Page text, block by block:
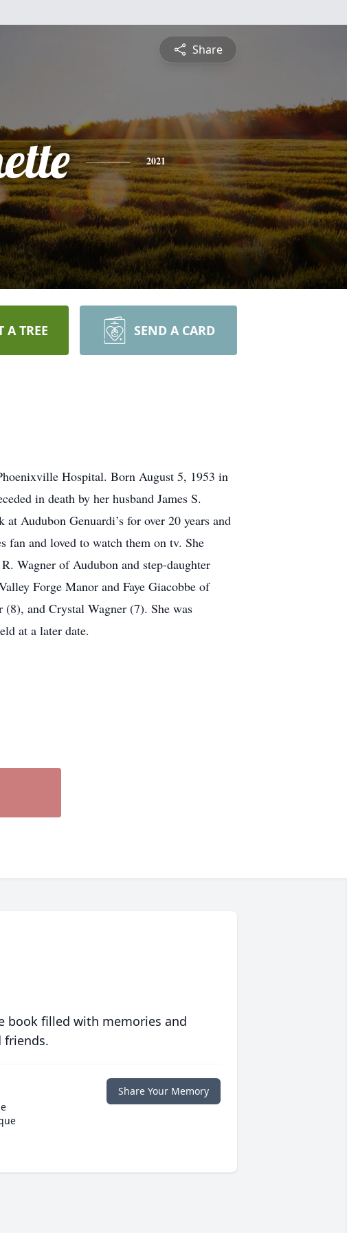
Share
2021
A TREE SEND A CARD
Hospital. Born August 5, 1953 in
in death by her husband James S.
Audubon Genuardi’s for over 20 years and
fan and loved to watch them on tv. She
Wagner of Audubon and step-daughter
Forge Manor and Faye Giacobbe of
and Crystal Wagner (7). She was
at a later date.
book filled with memories and
friends.
Share Your Memory